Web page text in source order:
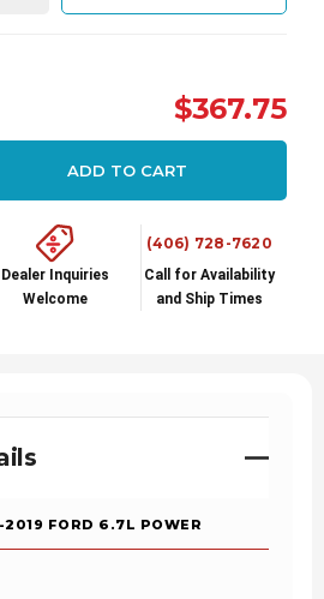
$367.75
Quantity:
ADD TO CART
Dealer Inquiries
Welcome
(406) 728-7620
Call for Availability
and Ship Times
2019 FORD 6.7L POWER